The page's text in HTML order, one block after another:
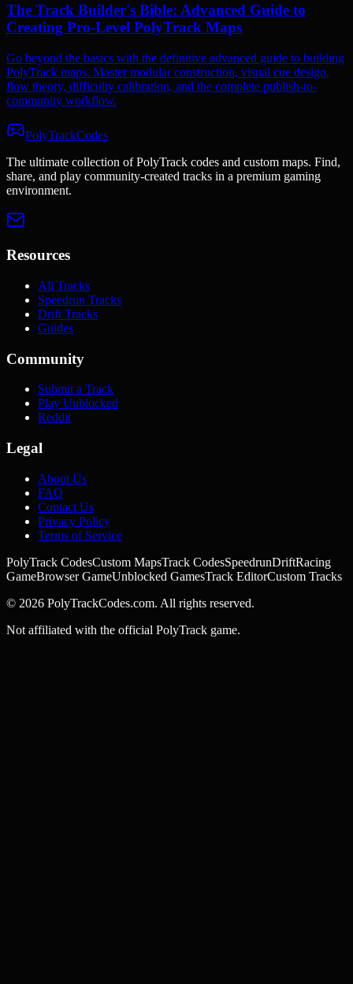
The Track Builder's Bible: Advanced Guide to
Creating Pro-Level PolyTrack Maps
Go beyond the basics with the definitive advanced guide to building
PolyTrack maps. Master modular construction, visual cue design,
flow theory, difficulty calibration, and the complete publish-to-
community workflow.
PolyTrackCodes
The ultimate collection of PolyTrack codes and custom maps. Find,
share, and play community-created tracks in a premium gaming
environment.
Resources
All Tracks
Speedrun Tracks
Drift Tracks
Guides
Community
Submit a Track
Play Unblocked
Reddit
Legal
About Us
FAQ
Contact Us
Privacy Policy
Terms of Service
PolyTrack CodesCustom MapsTrack CodesSpeedrunDriftRacing
GameBrowser GameUnblocked GamesTrack EditorCustom Tracks
© 2026 PolyTrackCodes.com. All rights reserved.
Not affiliated with the official PolyTrack game.